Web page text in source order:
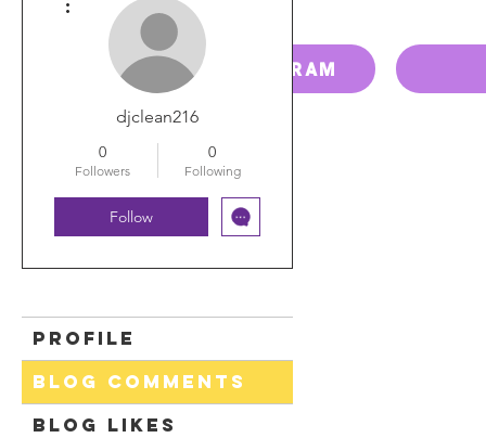
RESELLER PROGRAM
djclean216
0
Followers
0
Following
Follow
Profile
Blog Comments
Blog Likes